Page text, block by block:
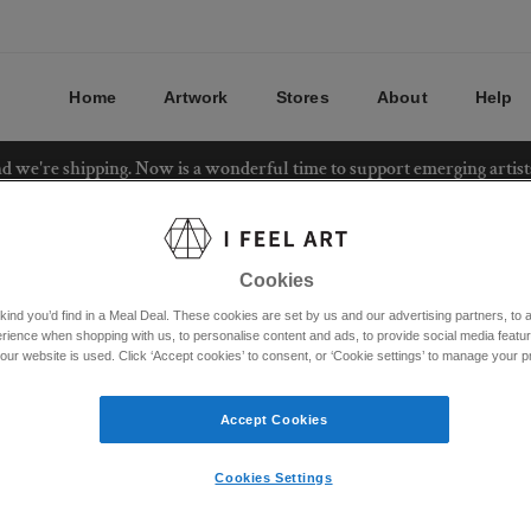
Home Artwork Stores About Help
we're shipping. Now is a wonderful time to support emerging
Cookies
you’d find in a Meal Deal. These cookies are set by us and our advertising partners, to
when shopping with us, to personalise content and ads, to provide social media
website is used. Click ‘Accept cookies’ to consent, or ‘Cookie settings’ to manage your
Accept Cookies
Cookies Settings